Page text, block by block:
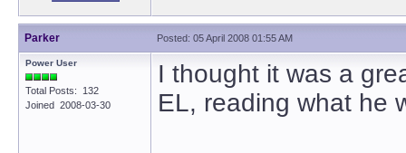
Parker Posted: 05 April 2008 01:55 AM
Power User
Total Posts: 132
Joined 2008-03-30
I thought it was a
EL, reading what he